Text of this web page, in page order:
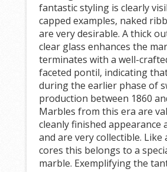
fantastic styling is clearly
capped examples, naked
are very desirable. A thick
clear glass enhances the
terminates with a well-
faceted pontil, indicating
during the earlier phase of
production between 1860
Marbles from this era are
cleanly finished appearance
and are very collectible. Like
cores this belongs to a
marble. Exemplifying the